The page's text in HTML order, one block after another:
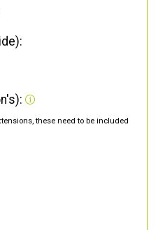
these need to be included